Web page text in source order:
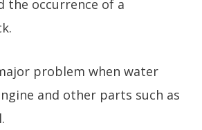
the occurrence of a
problem when water
and other parts such as